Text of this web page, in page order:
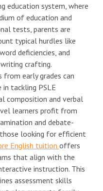
education system, where
of education and
tests, parents are
typical hurdles like
deficiencies, and
crafting.
from early grades can
tackling PSLE
composition and verbal
learners profit from
and debate-
looking for efficient
English tuition offers
that align with the
instruction. This
assessment skills